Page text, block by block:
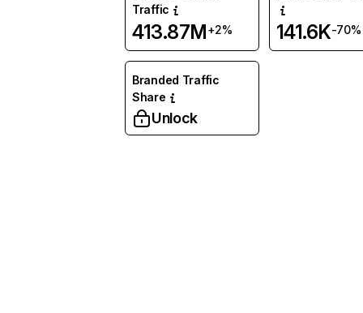
Traffic
413.87M+2% 141.6K-70%
Branded Traffic
Share
Unlock